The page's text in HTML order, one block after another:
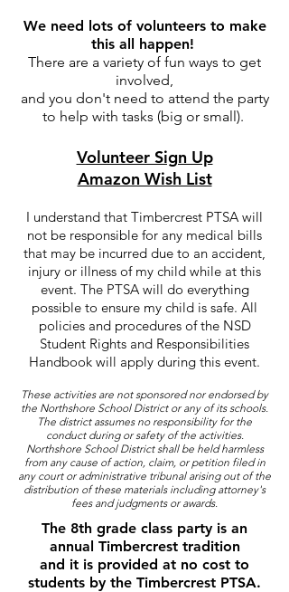
We need lots of volunteers to make
this all happen!
There are a variety of fun ways to get
involved,
and you don't need to attend the party
to help with tasks (big or small).
Volunteer Sign Up
Amazon Wish List
I understand that Timbercrest PTSA will
not be responsible for any medical bills
that may be incurred due to an accident,
injury or illness of my child while at this
event. The PTSA will do everything
possible to ensure my child is safe. All
policies and procedures of the NSD
Student Rights and Responsibilities
Handbook will apply during this event.
These activities are not sponsored nor endorsed by
the Northshore School District or any of its schools.
The district assumes no responsibility for the
conduct during or safety of the activities.
Northshore School District shall be held harmless
from any cause of action, claim, or petition filed in
any court or administrative tribunal arising out of the
distribution of these materials including attorney's
fees and judgments or awards.
The 8th grade class party is an
annual Timbercrest tradition
and it is provided at no cost to
students by the Timbercrest PTSA.